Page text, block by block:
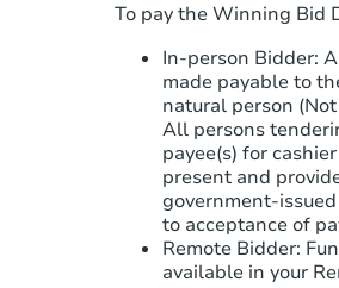
4401
To pay the Winning Bid
In-person Bidder:
made payable to
natural person
All persons
payee(s) for
present and
to acceptance of
Remote Bidder:
available in your